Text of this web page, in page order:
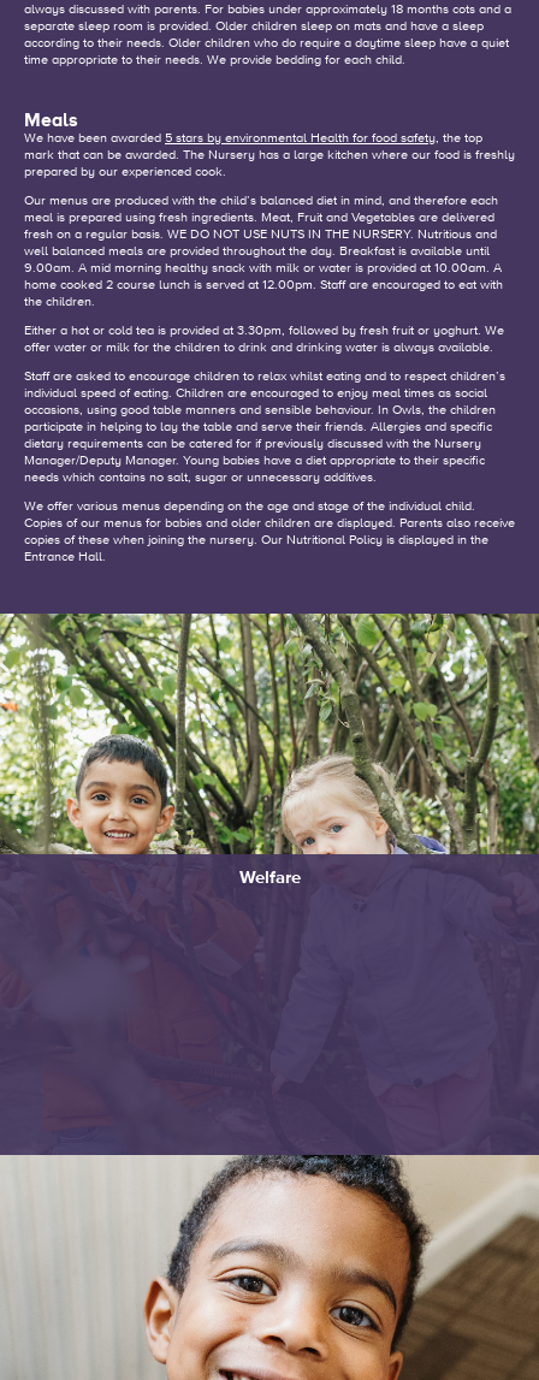
always discussed with parents. For babies under approximately 18 months cots and a
separate sleep room is provided. Older children sleep on mats and have a sleep
according to their needs. Older children who do require a daytime sleep have a quiet
time appropriate to their needs. We provide bedding for each child.
Meals
We have been awarded 5 stars by environmental Health for food safety , the top
mark that can be awarded. The Nursery has a large kitchen where our food is freshly
prepared by our experienced cook.
Our menus are produced with the child’s balanced diet in mind, and therefore each
meal is prepared using fresh ingredients. Meat, Fruit and Vegetables are delivered
fresh on a regular basis. WE DO NOT USE NUTS IN THE NURSERY. Nutritious and
well balanced meals are provided throughout the day. Breakfast is available until
9.00am. A mid morning healthy snack with milk or water is provided at 10.00am. A
home cooked 2 course lunch is served at 12.00pm. Staff are encouraged to eat with
the children.
Either a hot or cold tea is provided at 3.30pm, followed by fresh fruit or yoghurt. We
offer water or milk for the children to drink and drinking water is always available.
Staff are asked to encourage children to relax whilst eating and to respect children’s
individual speed of eating. Children are encouraged to enjoy meal times as social
occasions, using good table manners and sensible behaviour. In Owls, the children
participate in helping to lay the table and serve their friends. Allergies and specific
dietary requirements can be catered for if previously discussed with the Nursery
Manager/Deputy Manager. Young babies have a diet appropriate to their specific
needs which contains no salt, sugar or unnecessary additives.
We offer various menus depending on the age and stage of the individual child.
Copies of our menus for babies and older children are displayed. Parents also receive
copies of these when joining the nursery. Our Nutritional Policy is displayed in the
Entrance Hall.
Welfare